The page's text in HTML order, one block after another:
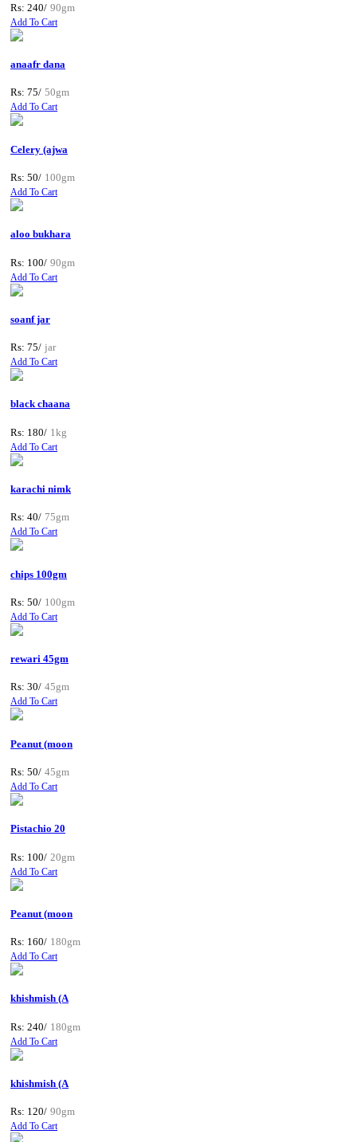
Rs: 240/ 90gm
Add To Cart
anaafr dana
Rs: 75/ 50gm
Add To Cart
Celery (ajwa
Rs: 50/ 100gm
Add To Cart
aloo bukhara
Rs: 100/ 90gm
Add To Cart
soanf jar
Rs: 75/ jar
Add To Cart
black chaana
Rs: 180/ 1kg
Add To Cart
karachi nimk
Rs: 40/ 75gm
Add To Cart
chips 100gm
Rs: 50/ 100gm
Add To Cart
rewari 45gm
Rs: 30/ 45gm
Add To Cart
Peanut (moon
Rs: 50/ 45gm
Add To Cart
Pistachio 20
Rs: 100/ 20gm
Add To Cart
Peanut (moon
Rs: 160/ 180gm
Add To Cart
khishmish (A
Rs: 240/ 180gm
Add To Cart
khishmish (A
Rs: 120/ 90gm
Add To Cart